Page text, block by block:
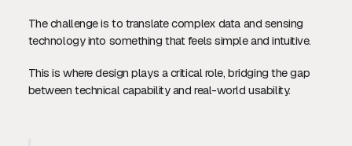
The challenge is to translate complex data and sensing
technology into something that feels simple and intuitive.
This is where design plays a critical role, bridging the gap
between technical capability and real-world usability.